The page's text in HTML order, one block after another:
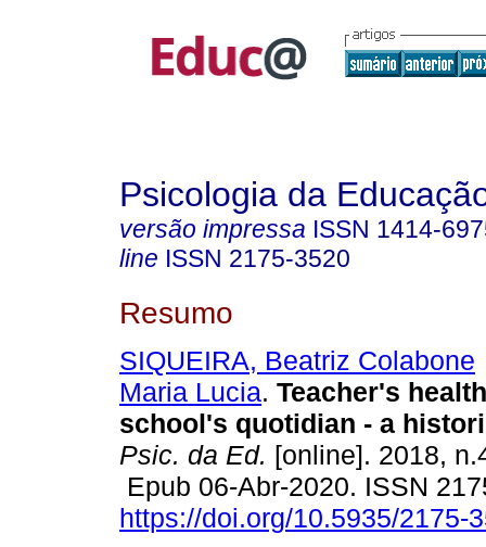
Psicologia da
versão impressa ISSN 1414-
line ISSN 2175-3520
Resumo
SIQUEIRA, Beatriz Colabone
Maria Lucia. Teacher's
school's quotidian - a
Psic. da Ed. [online]. 2018,
Epub 06-Abr-2020. ISSN
https://doi.org/10.5935/2175-